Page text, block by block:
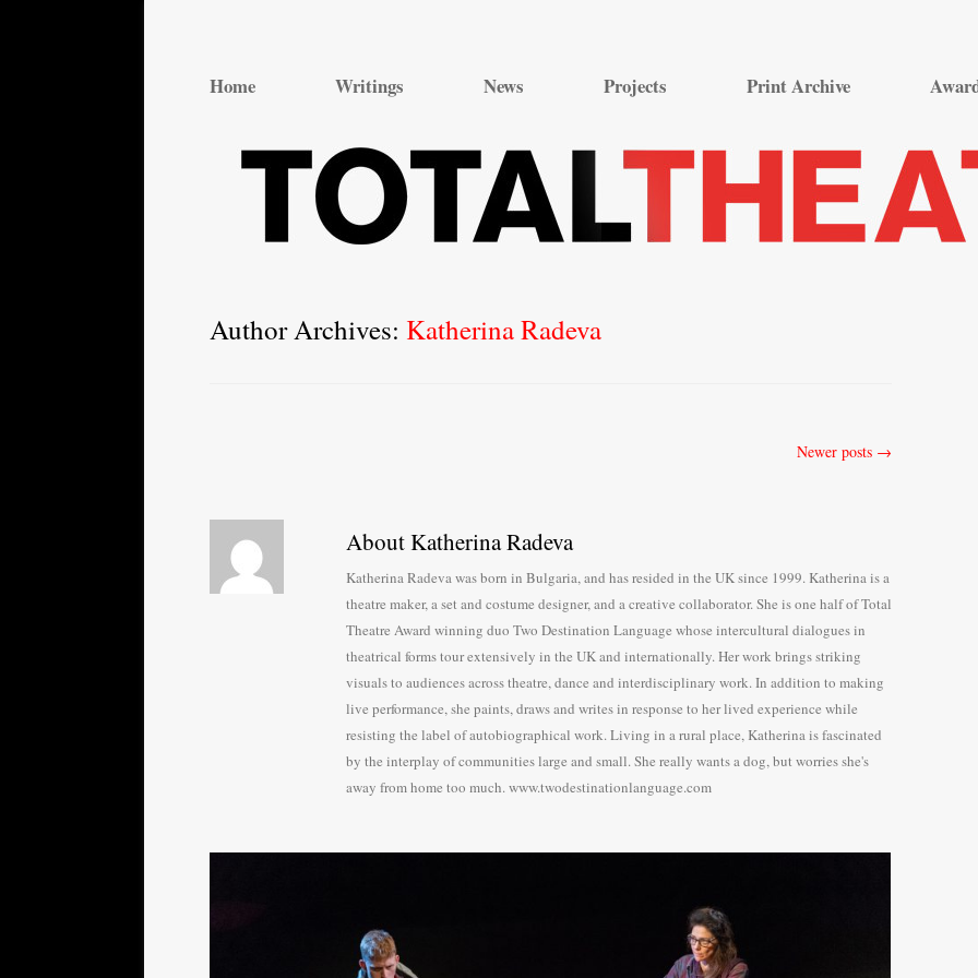
content
Home Writings News Projects Print Archive
Author Archives: Katherina Radeva
Newer posts →
About Katherina Radeva
Katherina Radeva was born in Bulgaria, and has resided in the UK since 1999. Katherina is a
theatre maker, a set and costume designer, and a creative collaborator. She is one half of Total
Theatre Award winning duo Two Destination Language whose intercultural dialogues in
theatrical forms tour extensively in the UK and internationally. Her work brings striking
visuals to audiences across theatre, dance and interdisciplinary work. In addition to making
live performance, she paints, draws and writes in response to her lived experience while
resisting the label of autobiographical work. Living in a rural place, Katherina is fascinated
by the interplay of communities large and small. She really wants a dog, but worries she's
away from home too much. www.twodestinationlanguage.com